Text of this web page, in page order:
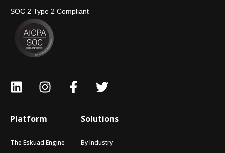
SOC 2 Type 2 Compliant
Platform
The Eskuad Engine
Solutions
By Industry